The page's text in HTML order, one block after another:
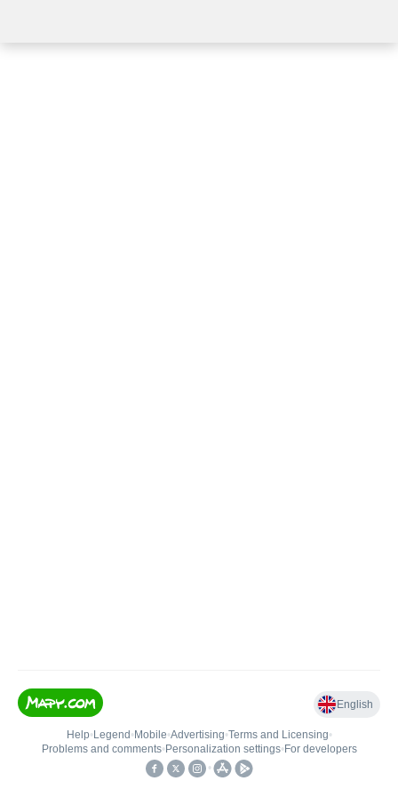
English
Help• Legend • Mobile•Advertising•Terms and Licensing•
Problems and comments• Personalization settings• For developers
•